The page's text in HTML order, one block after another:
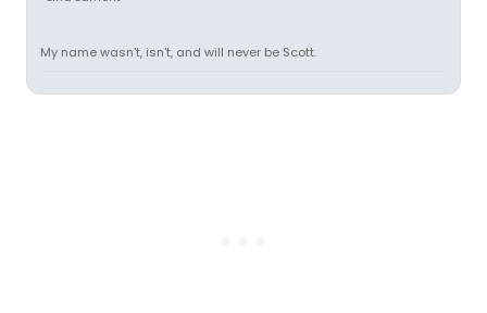
My name wasn't, isn't, and will never be Scott.